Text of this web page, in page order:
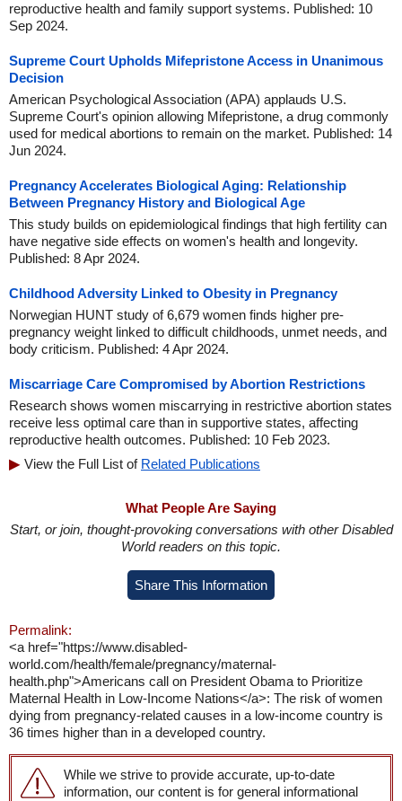
reproductive health and family support systems. Published: 10
Sep 2024.
Supreme Court Upholds Mifepristone Access in Unanimous
Decision
American Psychological Association (APA) applauds U.S.
Supreme Court's opinion allowing Mifepristone, a drug commonly
used for medical abortions to remain on the market. Published: 14
Jun 2024.
Pregnancy Accelerates Biological Aging: Relationship
Between Pregnancy History and Biological Age
This study builds on epidemiological findings that high fertility can
have negative side effects on women's health and longevity.
Published: 8 Apr 2024.
Childhood Adversity Linked to Obesity in Pregnancy
Norwegian HUNT study of 6,679 women finds higher pre-
pregnancy weight linked to difficult childhoods, unmet needs, and
body criticism. Published: 4 Apr 2024.
Miscarriage Care Compromised by Abortion Restrictions
Research shows women miscarrying in restrictive abortion states
receive less optimal care than in supportive states, affecting
reproductive health outcomes. Published: 10 Feb 2023.
View the Full List of Related Publications
What People Are Saying
Start, or join, thought-provoking conversations with other Disabled
World readers on this topic.
Share This Information
Permalink:
<a href="https://www.disabled-
world.com/health/female/pregnancy/maternal-
health.php">Americans call on President Obama to Prioritize
Maternal Health in Low-Income Nations</a>: The risk of women
dying from pregnancy-related causes in a low-income country is
36 times higher than in a developed country.
While we strive to provide accurate, up-to-date
information, our content is for general informational